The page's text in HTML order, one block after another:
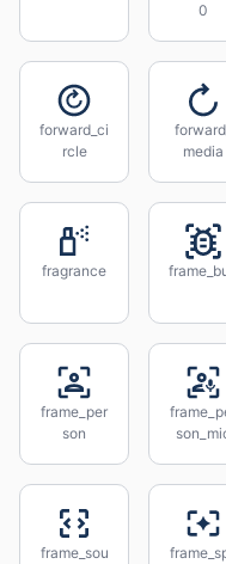
0
forward_ci
rcle
forward_
media
fragrance
frame_per
son
frame_sou